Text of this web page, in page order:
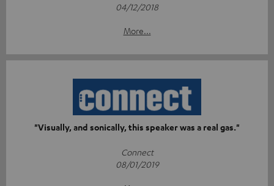
04/12/2018
More...
"Visually, and sonically, this speaker was a real gas."
Connect
08/01/2019